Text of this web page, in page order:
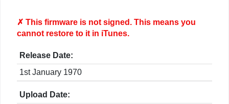
✗ This firmware is notsigned. This means you
cannot restore to it in iTunes.
Release Date:
1st January 1970
Upload Date: